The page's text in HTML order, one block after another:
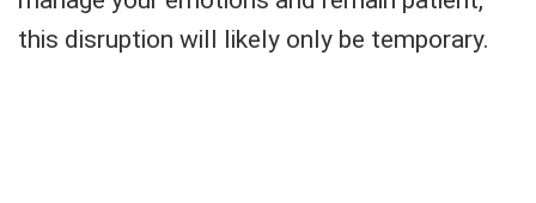
this disruption will likely only be temporary.